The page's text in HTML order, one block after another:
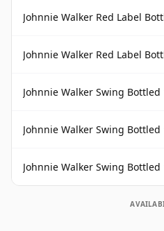
Johnnie Walker Red Label
Johnnie Walker Red Label
Johnnie Walker Swing Bottled
Johnnie Walker Swing Bottled
Johnnie Walker Swing Bottled